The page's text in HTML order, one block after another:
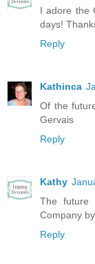
I adore the
days!
Reply
Kathinca
Of the
Gervais
Reply
Kathy
The future
Company
Reply